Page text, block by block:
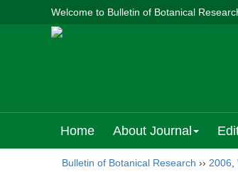
Welcome to Bulletin of Botanical
Home About Journal
Bulletin of Botanical Research ›› 2006